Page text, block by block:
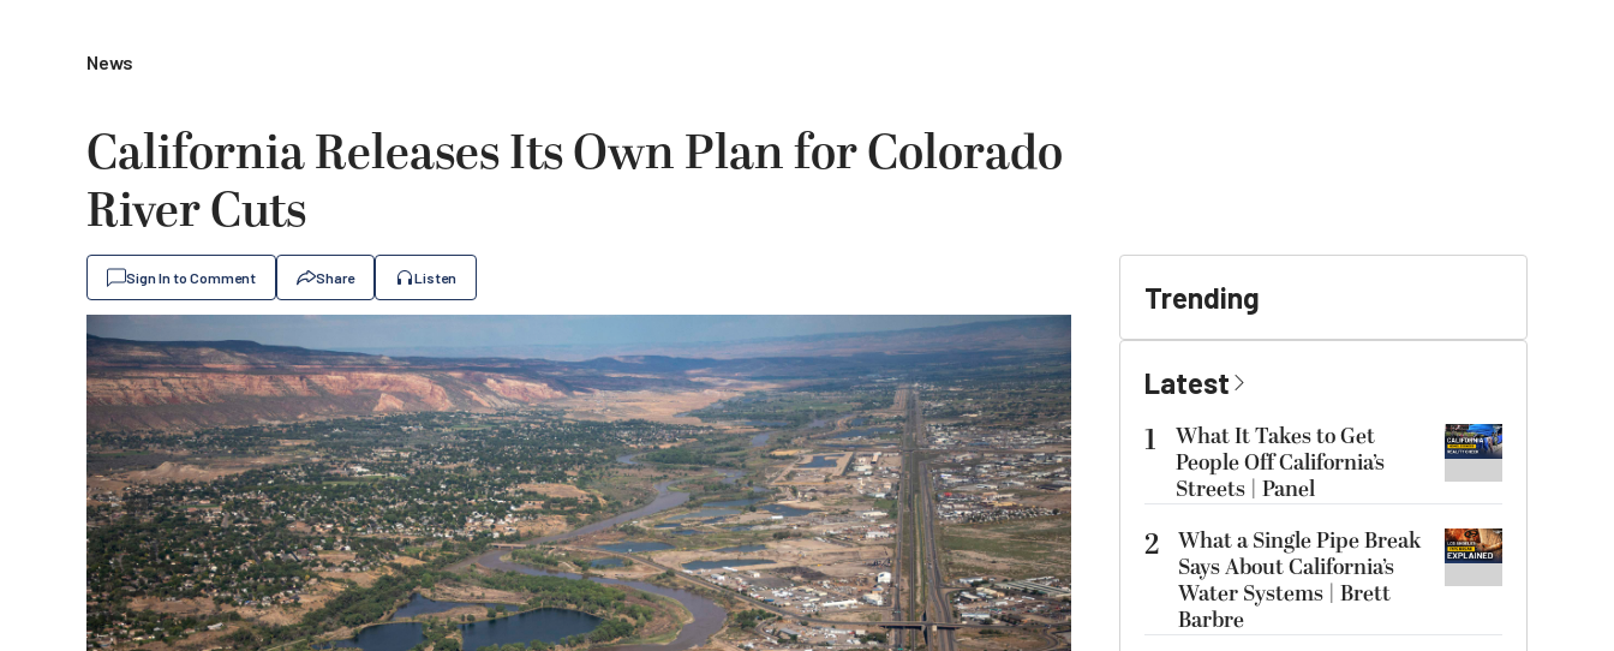
News
California Releases Its Own Plan for Colorado
River Cuts
Sign In to Comment Share Listen
Trending
Latest
1
What It Takes to Get
People Off California’s
Streets | Panel
2 What a Single Pipe Break
Says About California’s
Water Systems | Brett
Barbre